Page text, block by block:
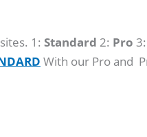
1: Standard 2: Pro 3:
With our Pro and